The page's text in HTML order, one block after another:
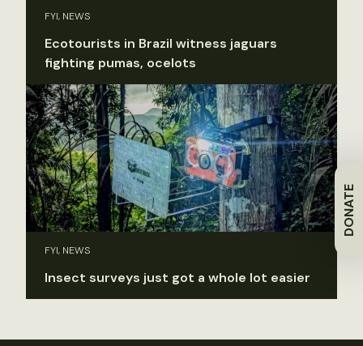
DONATE
FYI, NEWS
Ecotourists in Brazil witness jaguars
fighting pumas, ocelots
FYI, NEWS
Insect surveys just got a whole lot easier